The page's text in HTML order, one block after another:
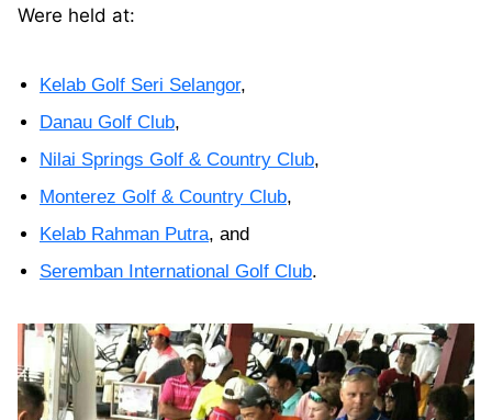
Were held at:
Kelab Golf Seri Selangor,
Danau Golf Club,
Nilai Springs Golf & Country Club,
Monterez Golf & Country Club,
Kelab Rahman Putra, and
Seremban International Golf Club.